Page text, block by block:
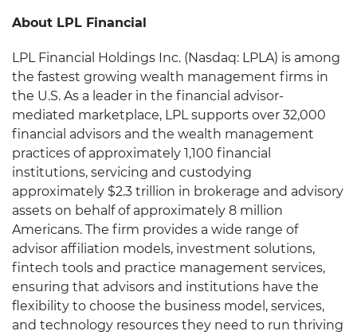
About LPL Financial
LPL Financial Holdings Inc. (Nasdaq: LPLA) is among
the fastest growing wealth management firms in
the U.S. As a leader in the financial advisor-
mediated marketplace, LPL supports over 32,000
financial advisors and the wealth management
practices of approximately 1,100 financial
institutions, servicing and custodying
approximately $2.3 trillion in brokerage and advisory
assets on behalf of approximately 8 million
Americans. The firm provides a wide range of
advisor affiliation models, investment solutions,
fintech tools and practice management services,
ensuring that advisors and institutions have the
flexibility to choose the business model, services,
and technology resources they need to run thriving